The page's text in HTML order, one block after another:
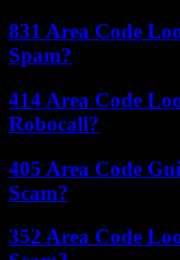
831 Area Code
Spam?
414 Area Code
Robocall?
405 Area Code
Scam?
352 Area Code